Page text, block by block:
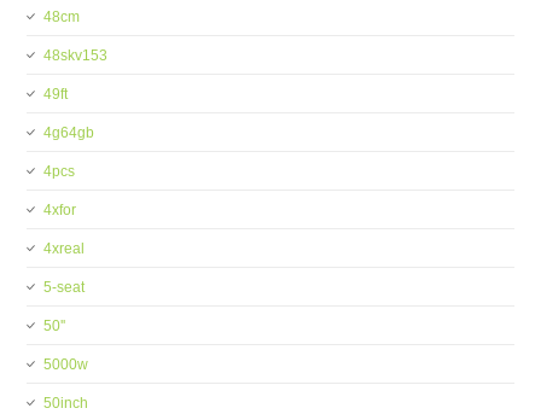
48cm
48skv153
49ft
4g64gb
4pcs
4xfor
4xreal
5-seat
50''
5000w
50inch